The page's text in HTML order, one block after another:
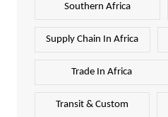
Southern Africa
Supply Chain In Africa
Trade In Africa
Transit & Custom